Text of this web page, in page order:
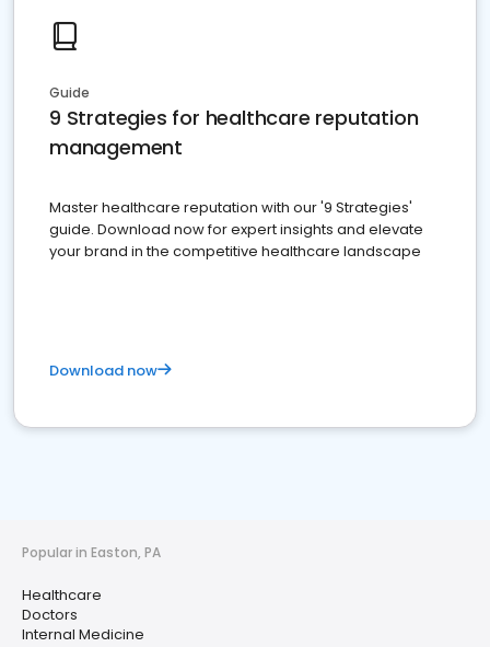
Guide
9 Strategies for healthcare reputation
management
Master healthcare reputation with our '9 Strategies'
guide. Download now for expert insights and elevate
your brand in the competitive healthcare landscape
Download now
Popular in Easton, PA
Healthcare
Doctors
Internal Medicine